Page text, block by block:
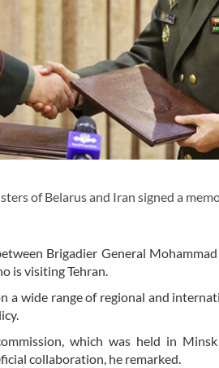
of Belarus and Iran signed a
Brigadier General
is visiting Tehran.
a wide range of regional and
which was held in
collaboration, he remarked.